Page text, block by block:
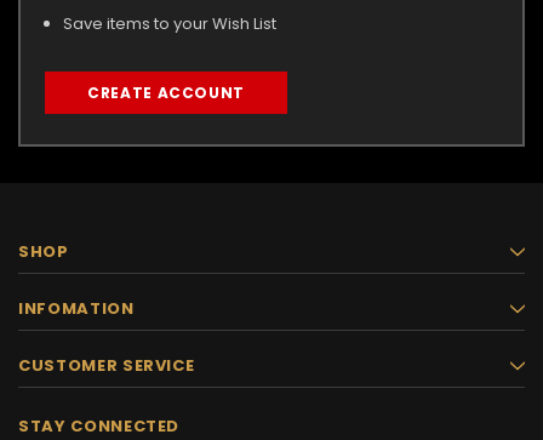
Save items to your Wish List
CREATE ACCOUNT
SHOP
INFOMATION
CUSTOMER SERVICE
STAY CONNECTED